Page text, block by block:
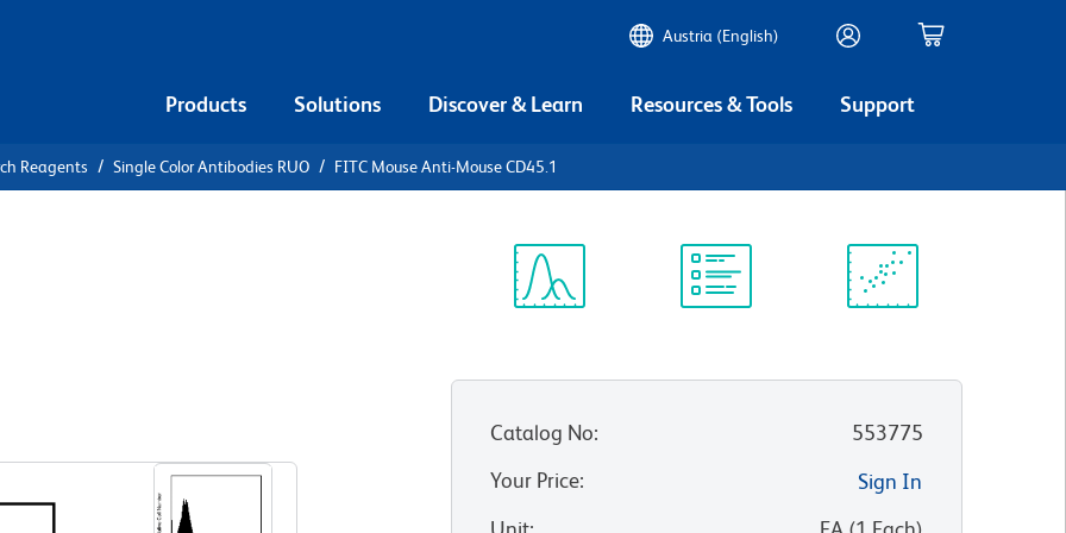
Austria (English)
Products Solutions Discover & Learn Resources & Tools Support
Reagents Single Color Antibodies RUO FITC Mouse Anti-Mouse CD45.1
Catalog No:
553775
Your Price:
Sign In